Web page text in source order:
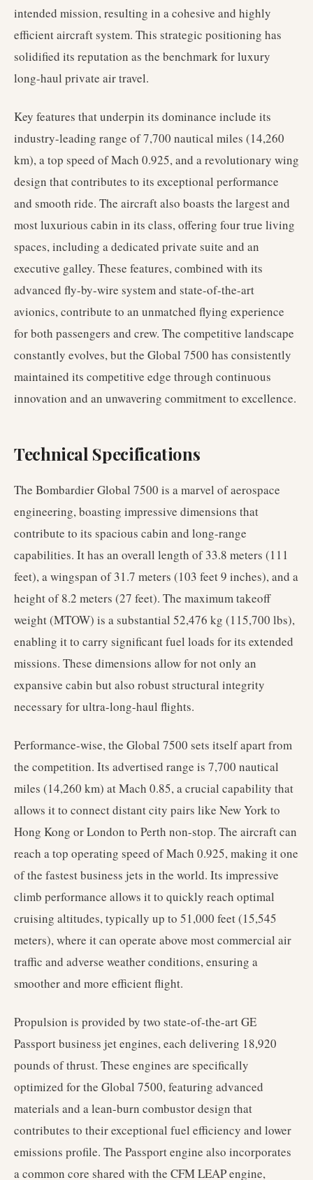
intended mission, resulting in a cohesive and highly
efficient aircraft system. This strategic positioning has
solidified its reputation as the benchmark for luxury
long-haul private air travel.
Key features that underpin its dominance include its
industry-leading range of 7,700 nautical miles (14,260
km), a top speed of Mach 0.925, and a revolutionary wing
design that contributes to its exceptional performance
and smooth ride. The aircraft also boasts the largest and
most luxurious cabin in its class, offering four true living
spaces, including a dedicated private suite and an
executive galley. These features, combined with its
advanced fly-by-wire system and state-of-the-art
avionics, contribute to an unmatched flying experience
for both passengers and crew. The competitive landscape
constantly evolves, but the Global 7500 has consistently
maintained its competitive edge through continuous
innovation and an unwavering commitment to excellence.
Technical Specifications
The Bombardier Global 7500 is a marvel of aerospace
engineering, boasting impressive dimensions that
contribute to its spacious cabin and long-range
capabilities. It has an overall length of 33.8 meters (111
feet), a wingspan of 31.7 meters (103 feet 9 inches), and a
height of 8.2 meters (27 feet). The maximum takeoff
weight (MTOW) is a substantial 52,476 kg (115,700 lbs),
enabling it to carry significant fuel loads for its extended
missions. These dimensions allow for not only an
expansive cabin but also robust structural integrity
necessary for ultra-long-haul flights.
Performance-wise, the Global 7500 sets itself apart from
the competition. Its advertised range is 7,700 nautical
miles (14,260 km) at Mach 0.85, a crucial capability that
allows it to connect distant city pairs like New York to
Hong Kong or London to Perth non-stop. The aircraft can
reach a top operating speed of Mach 0.925, making it one
of the fastest business jets in the world. Its impressive
climb performance allows it to quickly reach optimal
cruising altitudes, typically up to 51,000 feet (15,545
meters), where it can operate above most commercial air
traffic and adverse weather conditions, ensuring a
smoother and more efficient flight.
Propulsion is provided by two state-of-the-art GE
Passport business jet engines, each delivering 18,920
pounds of thrust. These engines are specifically
optimized for the Global 7500, featuring advanced
materials and a lean-burn combustor design that
contributes to their exceptional fuel efficiency and lower
emissions profile. The Passport engine also incorporates
a common core shared with the CFM LEAP engine,